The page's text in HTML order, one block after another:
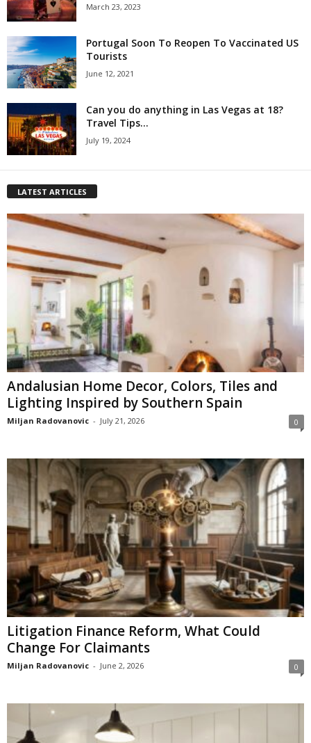
March 23, 2023
Portugal Soon To Reopen To Vaccinated US
Tourists
June 12, 2021
Can you do anything in Las Vegas at 18?
Travel Tips...
July 19, 2024
LATEST ARTICLES
Andalusian Home Decor, Colors, Tiles and
Lighting Inspired by Southern Spain
Miljan Radovanovic - July 21, 2026 0
Litigation Finance Reform, What Could
Change For Claimants
Miljan Radovanovic - June 2, 2026 0